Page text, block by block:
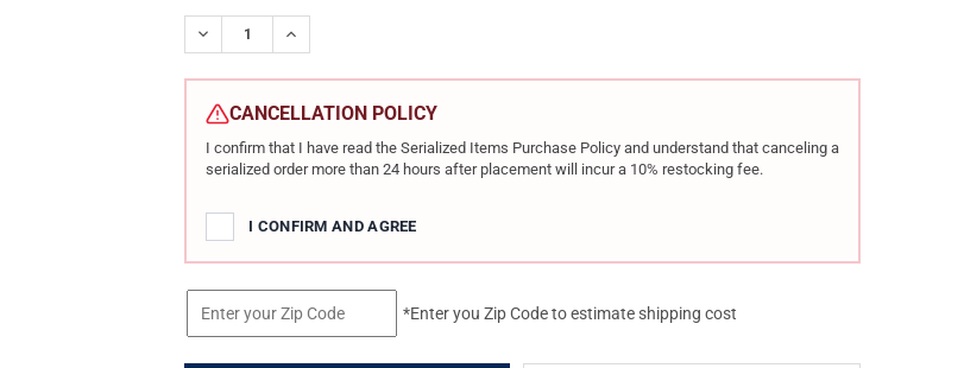
STOCK:
DECREASE QUANTITY OF BERETTA BRX1 BLACK 6.5 CREEDMOOR 22IN 5RD BOLT-ACTION RIFLE
INCREASE QUANTITY OF BERETTA BRX1 BLACK 6.5 CREEDMOOR 22IN 5RD BOLT-
CANCELLATION POLICY
I confirm that I have read the Serialized Items Purchase Policy and understand that canceling a
serialized order more than 24 hours after placement will incur a 10% restocking fee.
I CONFIRM AND AGREE
*Enter you Zip Code to estimate shipping cost